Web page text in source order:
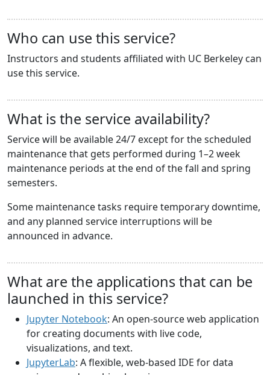
Who can use this service?
Instructors and students affiliated with UC Berkeley can
use this service.
What is the service availability?
Service will be available 24/7 except for the scheduled
maintenance that gets performed during 1–2 week
maintenance periods at the end of the fall and spring
semesters.
Some maintenance tasks require temporary downtime,
and any planned service interruptions will be
announced in advance.
What are the applications that can be
launched in this service?
Jupyter Notebook: An open-source web application
for creating documents with live code,
visualizations, and text.
JupyterLab: A flexible, web-based IDE for data